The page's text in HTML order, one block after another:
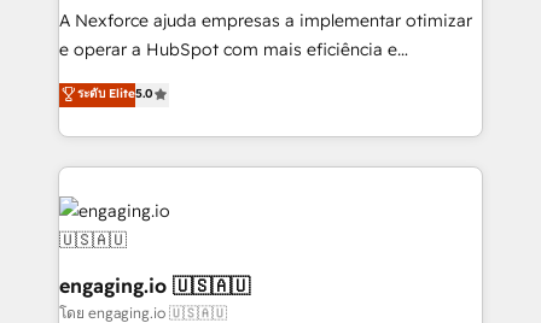
socios estratégicos, ayudando a sostener y escalar
lo que construimos juntos. Porque crecer sin orden
Operamos en Colombia, Perú, México, Ecuador,
Chile, Panamá, Bolivia, Argentina y República
B2B. ✅ Crece con orden. Crece con Grows.
A Nexforce ajuda empresas a implementar otimizar
e operar a HubSpot com mais eficiência e
previsibilidade de receita. Combinamos Revenue
Operations (RevOps) e Inteligência Artificial para
estruturar processos integrar sistemas organizar
dados e automatizar operações. O objetivo é
transformar a HubSpot em um verdadeiro sistema
operacional de receita conectando equipes
tecnologia e dados em uma operação integrada.
Também somos distribuidores oficiais da HubSpot
e de mais de 150 softwares globais permitindo
ระดับ Elite5.0
engaging.io 🇺🇸🇦🇺
โดย engaging.io 🇺🇸🇦🇺